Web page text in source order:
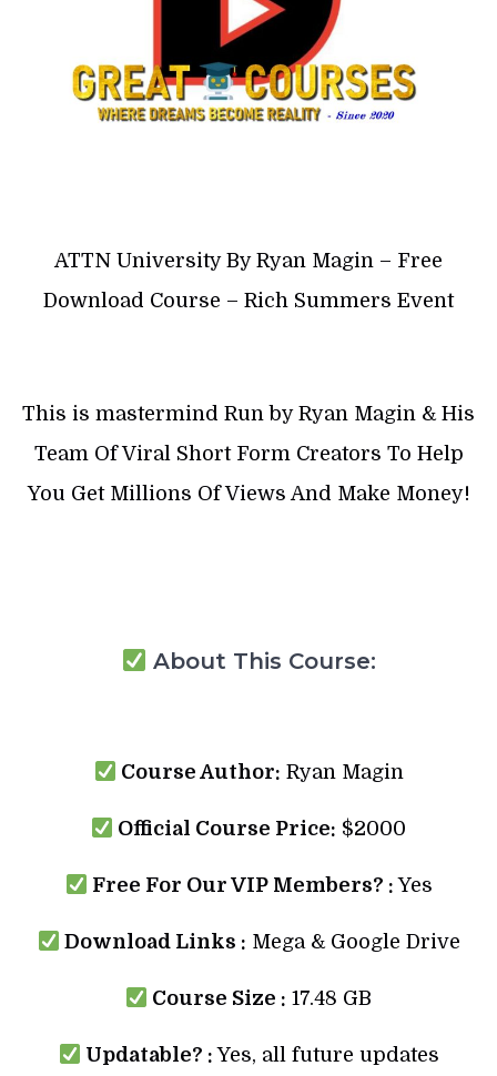
ATTN University By Ryan Magin – Free
Download Course – Rich Summers Event
This is mastermind Run by Ryan Magin & His
Team Of Viral Short Form Creators To Help
You Get Millions Of Views And Make Money!
About This Course:
Course Author: Ryan Magin
Official Course Price: $2000
Free For Our VIP Members? :Yes
Download Links : Mega & Google Drive
Course Size : 17.48 GB
Updatable? : Yes, all future updates